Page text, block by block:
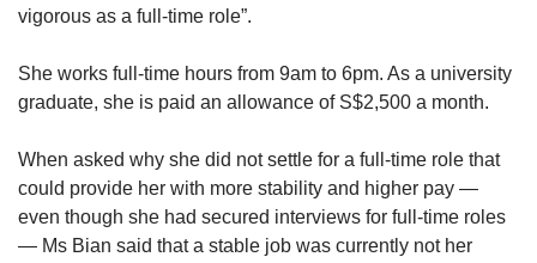
vigorous as a full-time role”.
She works full-time hours from 9am to 6pm. As a university
graduate, she is paid an allowance of S$2,500 a month.
When asked why she did not settle for a full-time role that
could provide her with more stability and higher pay —
even though she had secured interviews for full-time roles
— Ms Bian said that a stable job was currently not her